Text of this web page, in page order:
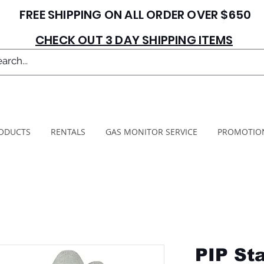
FREE SHIPPING ON ALL ORDER OVER $650
CHECK OUT 3 DAY SHIPPING ITEMS
RENTALS GAS MONITOR SERVICE
PIP